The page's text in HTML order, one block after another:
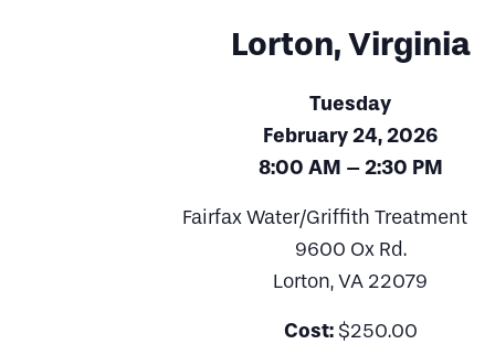
Lorton, Virginia
Tuesday
February 24, 2026
8:00 AM – 2:30 PM
Fairfax Water/Griffith Treatment
9600 Ox Rd.
Lorton, VA 22079
Cost:$250.00